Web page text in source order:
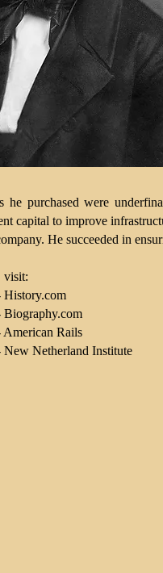
he purchased were
capital to improve
He succeeded in
visit:
History.com
Biography.com
American Rails
Netherland Institute